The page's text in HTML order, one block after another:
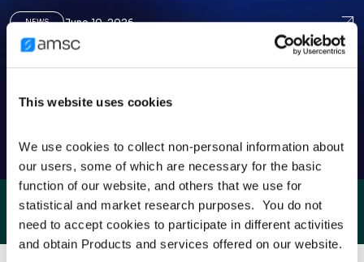
This website uses cookies
We use cookies to collect non-personal information about
our users, some of which are necessary for the basic
function of our website, and others that we use for
statistical and market research purposes.  You do not
need to accept cookies to participate in different activities
and obtain Products and services offered on our website.
NEWS June 10, 2026
American Superconductor CEO Puts AI Data-
NEWS March 25, 2026
NEWS March 3, 2026
AMSC Expands Beyond North America As
Power Demand Surges